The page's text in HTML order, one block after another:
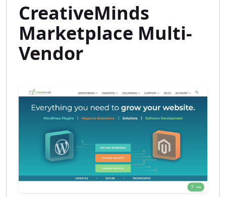
CreativeMinds
Marketplace Multi-
Vendor